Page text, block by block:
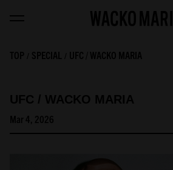
TOP SPECIAL UFC / WACKO MARIA
UFC / WACKO MARIA
Mar 4, 2026